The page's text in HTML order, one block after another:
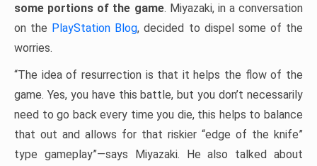
some portions of the game. Miyazaki, in a conversation
on the PlayStation Blog, decided to dispel some of the
worries.
“The idea of resurrection is that it helps the flow of the
game. Yes, you have this battle, but you don’t necessarily
need to go back every time you die, this helps to balance
that out and allows for that riskier “edge of the knife”
type gameplay”—says Miyazaki. He also talked about